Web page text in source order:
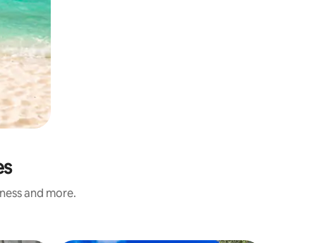
and more.